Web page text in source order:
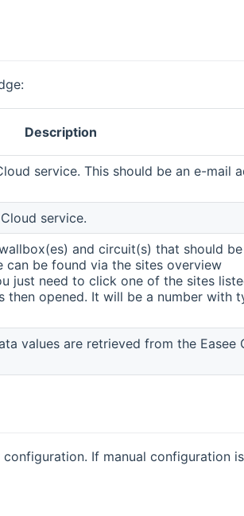
Description
service. This should be an e-mail
service.
and circuit(s) that should
can be found via the sites overview
new window)
just need to click one of the sites
then opened. It will be a number with
values are retrieved from the Easee
If manual configuration